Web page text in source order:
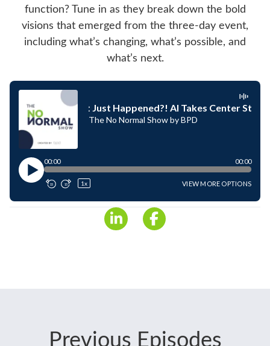
function? Tune in as they break down the bold
visions that emerged from the three-day event,
including what’s changing, what’s possible, and
what’s next.
Previous Episodes